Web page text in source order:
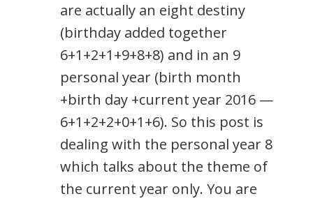
are actually an eight destiny
(birthday added together
6+1+2+1+9+8+8) and in an 9
personal year (birth month
+birth day +current year 2016 —
6+1+2+2+0+1+6). So this post is
dealing with the personal year 8
which talks about the theme of
the current year only. You are